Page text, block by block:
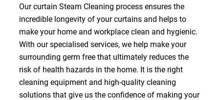
Our curtain Steam Cleaning process ensures the
incredible longevity of your curtains and helps to
make your home and workplace clean and hygienic.
With our specialised services, we help make your
surrounding germ free that ultimately reduces the
risk of health hazards in the home. It is the right
cleaning equipment and high-quality cleaning
solutions that give us the confidence of making your